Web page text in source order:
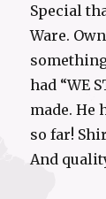
Special
Ware.
had “WE
made. He
so far!
And